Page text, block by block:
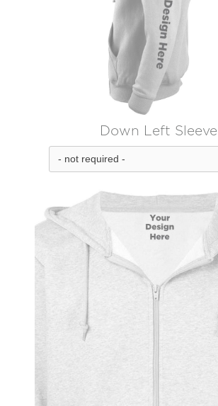
Down Left Sleeve